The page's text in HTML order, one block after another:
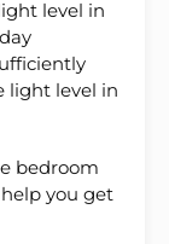
light level in
bedroom
you get